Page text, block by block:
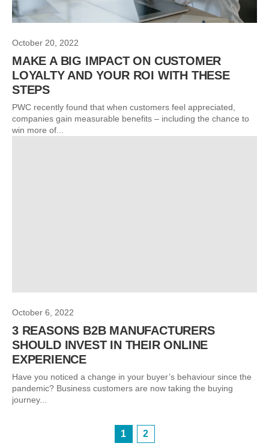
October 20, 2022
MAKE A BIG IMPACT ON CUSTOMER
LOYALTY AND YOUR ROI WITH THESE
STEPS
PWC recently found that when customers feel appreciated,
companies gain measurable benefits – including the chance to
win more of...
October 6, 2022
3 REASONS B2B MANUFACTURERS
SHOULD INVEST IN THEIR ONLINE
EXPERIENCE
Have you noticed a change in your buyer’s behaviour since the
pandemic? Business customers are now taking the buying
journey...
1 2